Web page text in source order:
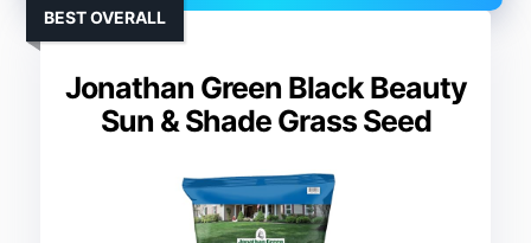
Jonathan Green Black Beauty
Sun & Shade Grass Seed
BEST OVERALL